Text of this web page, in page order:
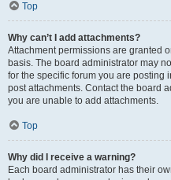
Top
Why can’t I add attachments?
Attachment permissions are granted
basis. The board administrator may
for the specific forum you are posting
post attachments. Contact the board
you are unable to add attachments.
Top
Why did I receive a warning?
Each board administrator has their